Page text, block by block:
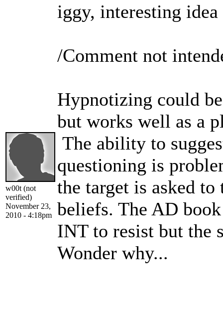
w00t (not
verified)
November 23,
2010 - 4:18pm
iggy, interesting
/Comment not
Hypnotizing could
but works well as a
The ability to
questioning is
the target is asked
beliefs. The AD
INT to resist but the
Wonder why...